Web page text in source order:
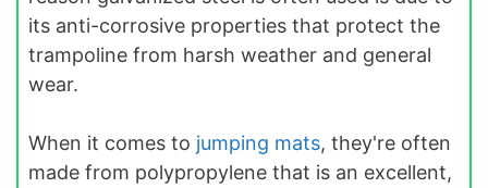
its anti-corrosive properties that protect the
trampoline from harsh weather and general
wear.
When it comes to jumping mats, they're often
made from polypropylene that is an excellent,